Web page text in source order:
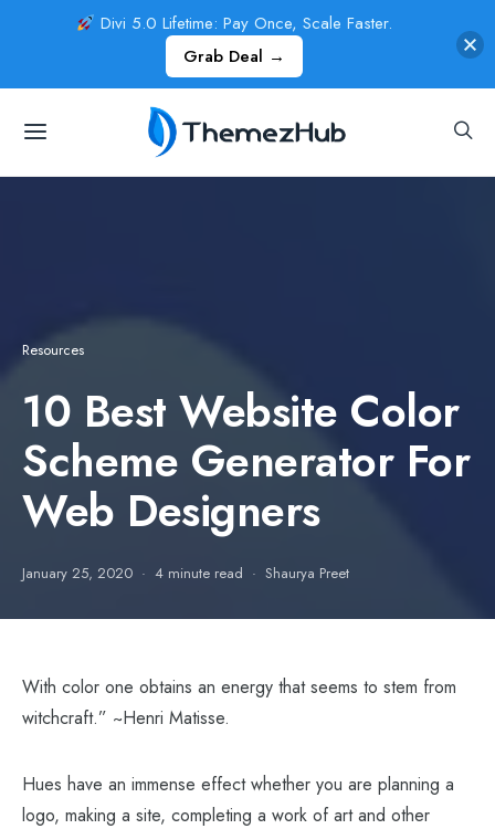
Resources
10 Best Website Color
Scheme Generator For
Web Designers
January 25, 2020 4 minute read Shaurya Preet
With color one obtains an energy that seems to stem from
witchcraft.” ~Henri Matisse.
Hues have an immense effect whether you are planning a
logo, making a site, completing a work of art and other
Divi 5.0 Lifetime: Pay Once, Scale Faster.
Grab Deal →